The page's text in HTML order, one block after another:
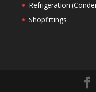
Refrigeration
Shopfittings